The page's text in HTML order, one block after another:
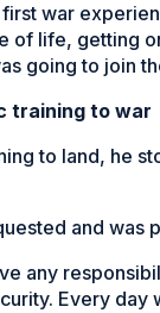
first war
of life, getting
going to join
training to war
to land, he
and was
any
Every day